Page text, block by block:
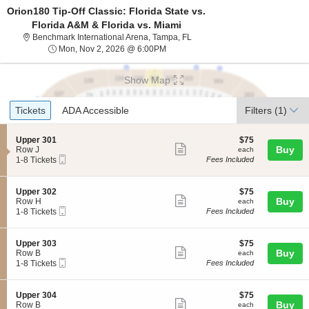
Orion180 Tip-Off Classic: Florida State vs.
Florida A&M & Florida vs. Miami
Benchmark International Arena, Tampa, FL
Mon, Nov 2, 2026 @ 6:00PMMon, Nov 2, 2026 @ 6:00PM
Show Map
Ticket
Types
Tickets
Tickets ADA Accessible
ADA Accessible Filters (1)
S
e
c
i
o
n
U
p
p
r
3
0
Upper 301
Row J
1
8
Tickets
available
1-8 Tickets
more
ticket
$75
each
$75
each
Fees Included
Buy
S
e
c
i
o
n
U
p
p
r
3
Upper 302
Row H
1
8
Tickets
available
1-8 Tickets
more
ticket
$75
each
$75
each
Fees Included
Buy
S
e
c
i
o
n
Upper 303
Row B
1
8
Tickets
available
1-8 Tickets
more
ticket
$75
each
$75
each
Fees Included
Buy
S
e
Upper 304
Row B
$75
each
$75
each Buy